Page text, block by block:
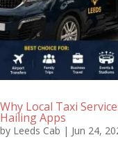
Why Local Taxi
Hailing Apps
by Leeds Cab | Jun 24,